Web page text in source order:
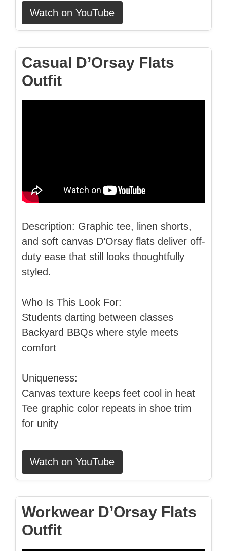
Watch on YouTube
Casual D’Orsay Flats
Outfit
Description: Graphic tee, linen shorts,
and soft canvas D’Orsay flats deliver off-
duty ease that still looks thoughtfully
styled.
Who Is This Look For:
Students darting between classes
Backyard BBQs where style meets
comfort
Uniqueness:
Canvas texture keeps feet cool in heat
Tee graphic color repeats in shoe trim
for unity
Watch on YouTube
Workwear D’Orsay Flats
Outfit